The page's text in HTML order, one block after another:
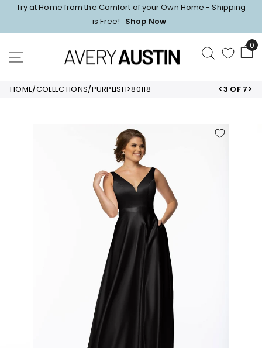
Pause
slideshow
Try at Home from the Comfort of your Own Home - Shipping
is Free! Shop Now
SITE NAVIGATION SEARCH 0
HOME/COLLECTIONS/PURPLISH>80118 <3 OF 7>